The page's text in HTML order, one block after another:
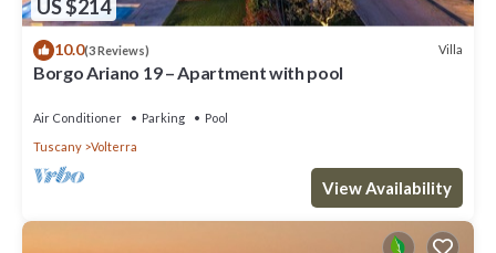
US $214
10.0(3 Reviews) Villa
Borgo Ariano 19 – Apartment with pool
Air Conditioner Parking
Pool
Tuscany
Volterra
View Availability